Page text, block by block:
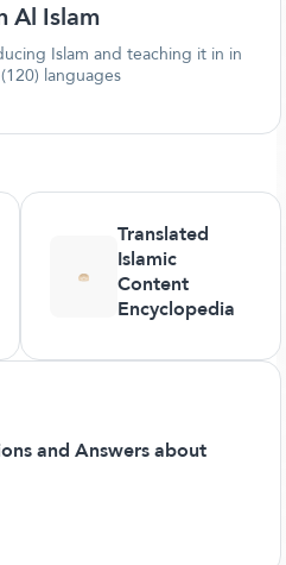
Al Islam
Islam and teaching it in in
languages
Translated
Islamic
Content
Encyclopedia
and Answers about